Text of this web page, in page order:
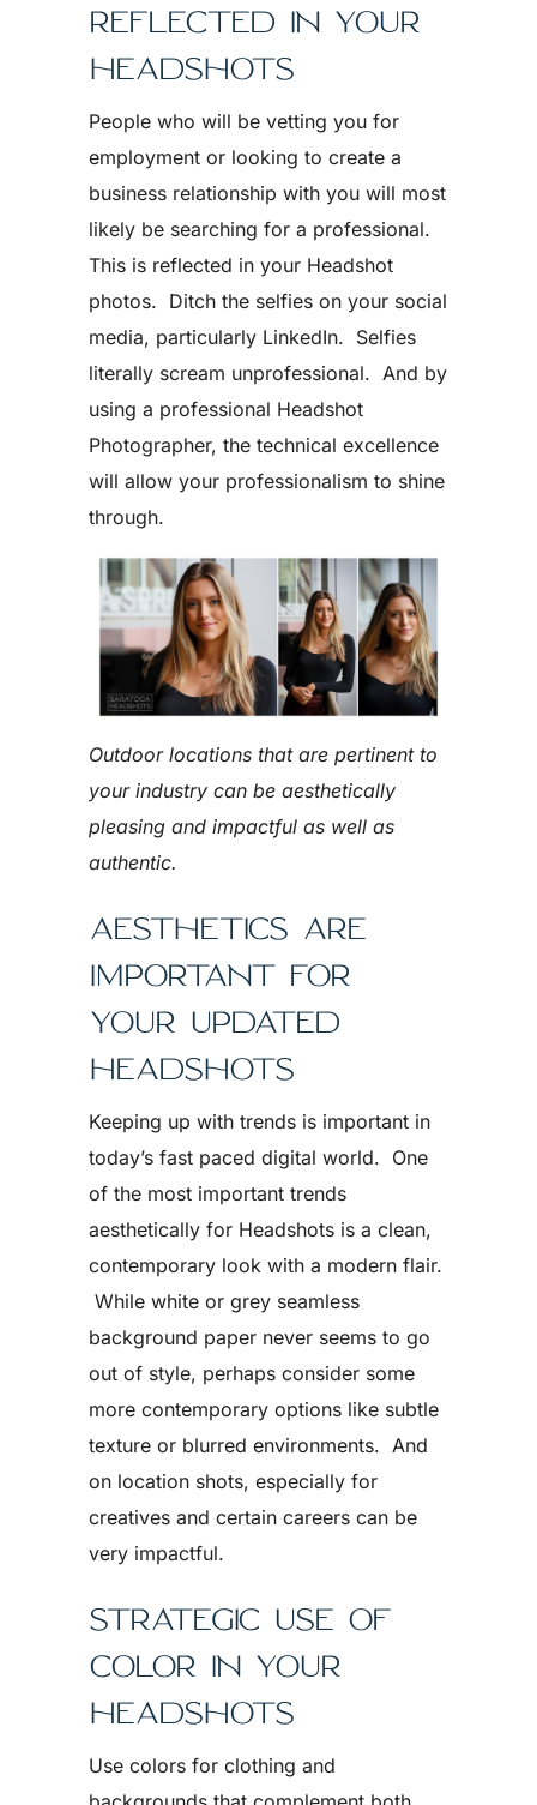
REFLECTED IN YOUR
HEADSHOTS
People who will be vetting you for
employment or looking to create a
business relationship with you will most
likely be searching for a professional.
This is reflected in your Headshot
photos. Ditch the selfies on your social
media, particularly LinkedIn. Selfies
literally scream unprofessional. And by
using a professional Headshot
Photographer, the technical excellence
will allow your professionalism to shine
through.
Outdoor locations that are pertinent to
your industry can be aesthetically
pleasing and impactful as well as
authentic.
AESTHETICS ARE
IMPORTANT FOR
YOUR UPDATED
HEADSHOTS
Keeping up with trends is important in
today’s fast paced digital world. One
of the most important trends
aesthetically for Headshots is a clean,
contemporary look with a modern flair.
While white or grey seamless
background paper never seems to go
out of style, perhaps consider some
more contemporary options like subtle
texture or blurred environments. And
on location shots, especially for
creatives and certain careers can be
very impactful.
STRATEGIC USE OF
COLOR IN YOUR
HEADSHOTS
Use colors for clothing and